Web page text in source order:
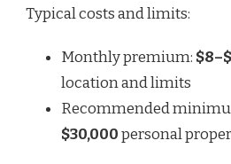
Typical costs and limits:
Monthly premium:
location and limits
Recommended
$30,000personal